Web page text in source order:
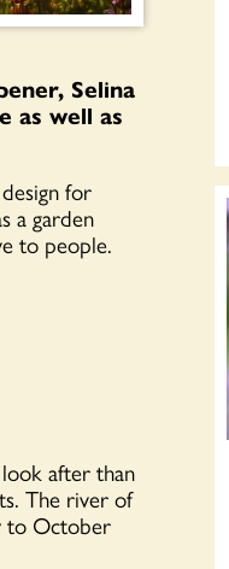
Selina
as well as
for
a garden
to people.
after than
The river of
to October